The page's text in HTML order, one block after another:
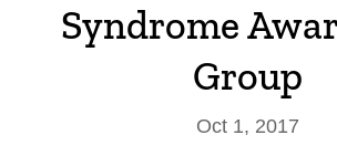
Syndrome
Group
Oct 1, 2017